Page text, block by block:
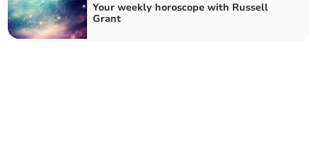
Your weekly horoscope with Russell
Grant